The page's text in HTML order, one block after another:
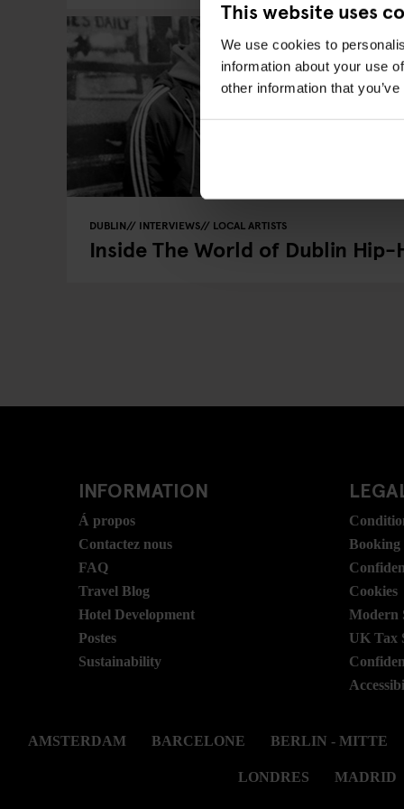
This website uses
We use cookies to
information about your use
other information that
DUBLIN INTERVIEWS LOCAL ARTISTS
Inside The World of Dublin Hip-
INFORMATION
Á propos
Contactez nous
FAQ
Travel Blog
Hotel Development
Postes
Sustainability
Booking
Cookies
Modern
UK Tax
AMSTERDAM BARCELONE BERLIN - MITTE
LONDRES MADRID